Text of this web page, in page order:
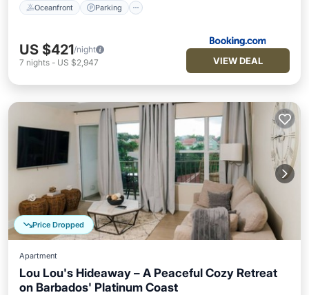
Oceanfront Parking
US $421/night
7 nights - US $2,947 VIEW DEAL
Price Dropped
Apartment
Lou Lou's Hideaway – A Peaceful Cozy Retreat
on Barbados' Platinum Coast